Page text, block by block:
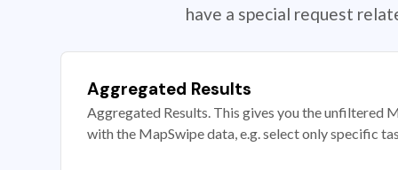
have a special request
Aggregated Results
Aggregated Results. This gives you the unfiltered
with the MapSwipe data, e.g. select only specific